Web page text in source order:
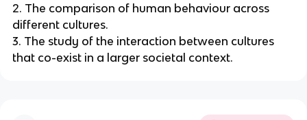
2. The comparison of human behaviour across
different cultures.
3. The study of the interaction between cultures
that co-exist in a larger societal context.